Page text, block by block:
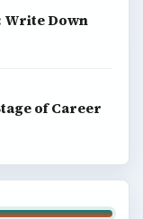
Write Down
of Career